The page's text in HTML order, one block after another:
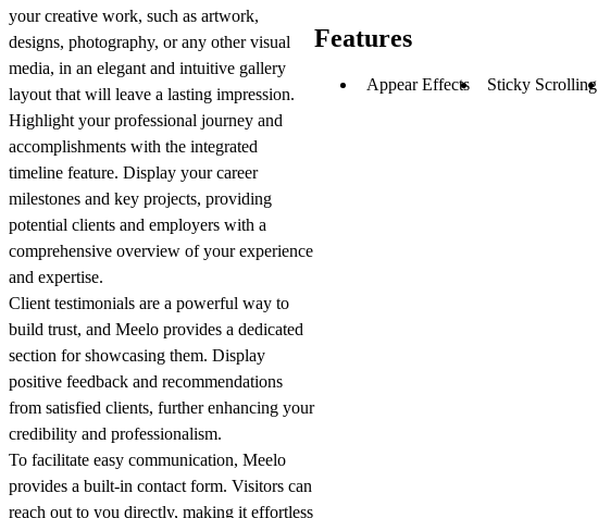
your creative work, such as artwork,
designs, photography, or any other visual
media, in an elegant and intuitive gallery
layout that will leave a lasting impression.
Highlight your professional journey and
accomplishments with the integrated
timeline feature. Display your career
milestones and key projects, providing
potential clients and employers with a
comprehensive overview of your experience
and expertise.
Client testimonials are a powerful way to
build trust, and Meelo provides a dedicated
section for showcasing them. Display
positive feedback and recommendations
from satisfied clients, further enhancing your
credibility and professionalism.
To facilitate easy communication, Meelo
provides a built-in contact form. Visitors can
reach out to you directly, making it effortless
Features
Appear Effects Sticky Scrolling